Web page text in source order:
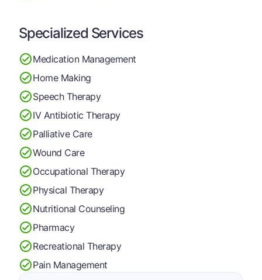
Specialized Services
Medication Management
Home Making
Speech Therapy
IV Antibiotic Therapy
Palliative Care
Wound Care
Occupational Therapy
Physical Therapy
Nutritional Counseling
Pharmacy
Recreational Therapy
Pain Management